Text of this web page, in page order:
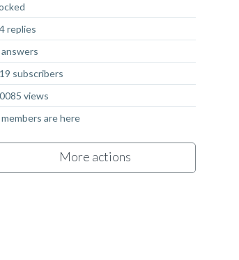
replies
answers
subscribers
views
are here
More actions